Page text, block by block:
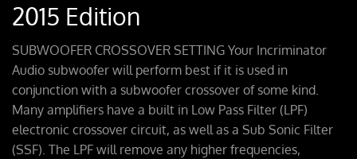
2015 Edition
SUBWOOFER CROSSOVER SETTING Your Incriminator
Audio subwoofer will perform best if it is used in
conjunction with a subwoofer crossover of some kind.
Many amplifiers have a built in Low Pass Filter (LPF)
electronic crossover circuit, as well as a Sub Sonic Filter
(SSF). The LPF will remove any higher frequencies,